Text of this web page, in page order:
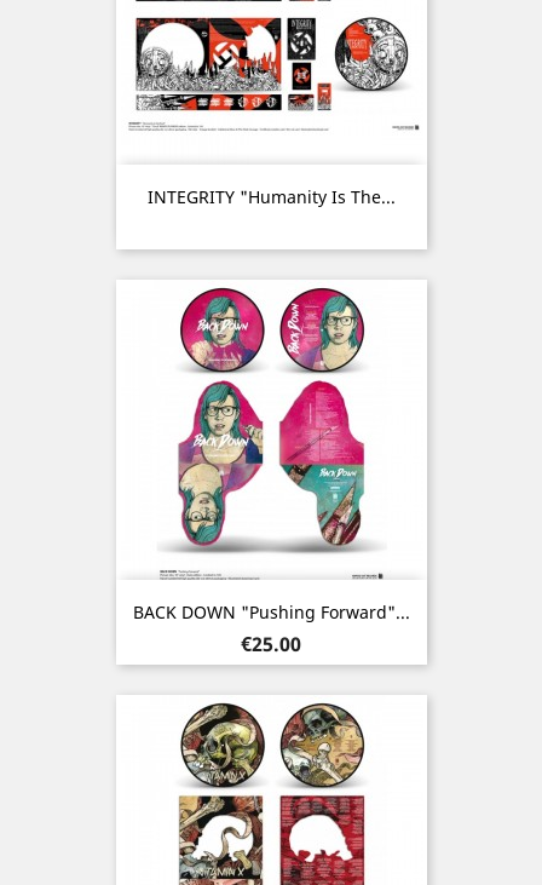
INTEGRITY "Humanity Is The...
BACK DOWN "Pushing Forward"...
Price
€25.00